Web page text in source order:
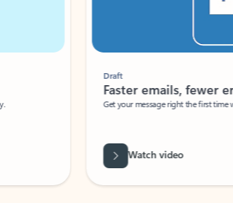
Draft
Faster emails, fewer
Get your message right the first time
Watch video